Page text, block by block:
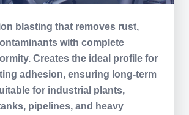
blasting that removes rust,
with complete
Creates the ideal profile for
adhesion, ensuring long-term
for industrial plants,
pipelines, and heavy